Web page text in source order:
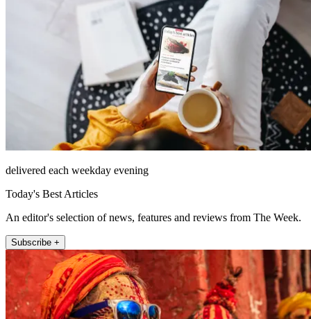
delivered each weekday evening
Today's Best Articles
An editor's selection of news, features and reviews from The Week.
Subscribe +